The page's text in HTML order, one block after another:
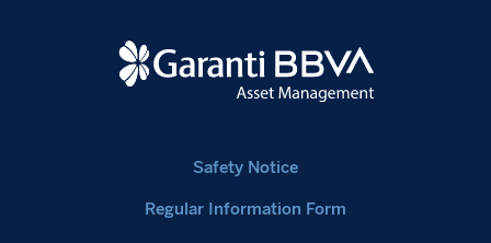
Safety Notice
Regular Information Form